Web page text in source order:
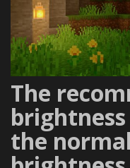
The
the